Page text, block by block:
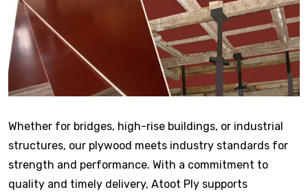
Whether for bridges, high-rise buildings, or industrial
structures, our plywood meets industry standards for
strength and performance. With a commitment to
quality and timely delivery, Atoot Ply supports